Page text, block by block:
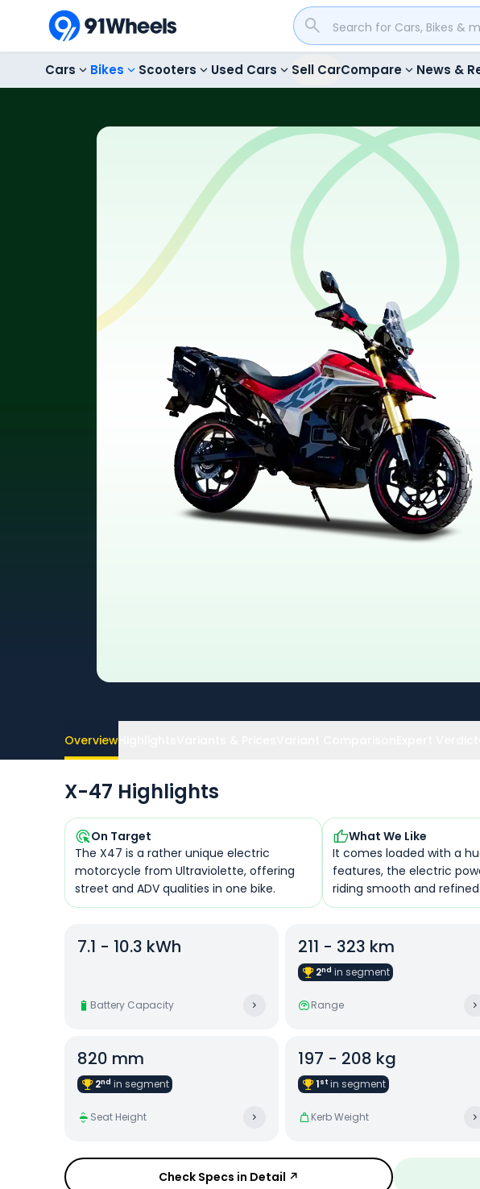
Cars Bikes Scooters Used Cars Sell CarCompare News &
Overview
X-47 Highlights
On Target
The X47 is a rather unique electric
motorcycle from Ultraviolette, offering
street and ADV qualities in one bike.
What We Like
It comes loaded with a
features, the electric
riding smooth and refined.
7.1 - 10.3 kWh
Battery Capacity
211 - 323 km
2nd in segment
Range
820 mm
2nd in segment
Seat Height
197 - 208 kg
1st in segment
Kerb Weight
Check Specs in Detail ↗